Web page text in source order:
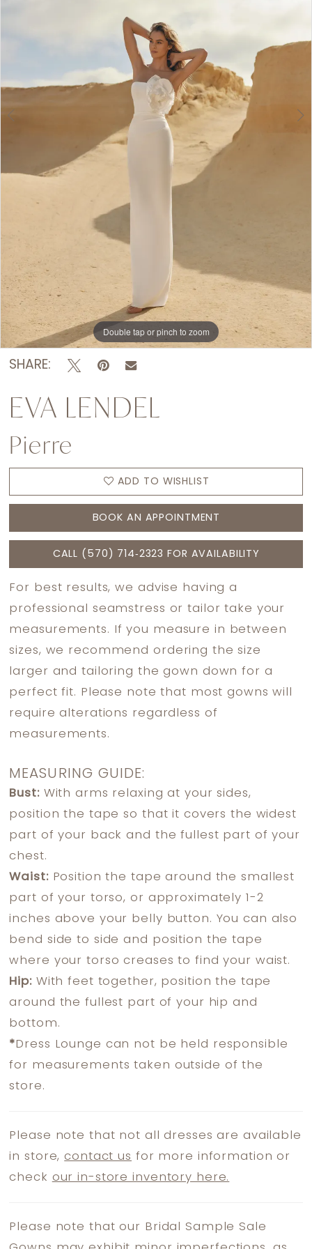
Double tap or pinch to zoom
Double tap or pinch to zoom
Double tap or pinch to zoom
SHARE:
EVA LENDEL
Pierre
ADD TO WISHLIST
BOOK AN APPOINTMENT
CALL (570) 714‑2323 FOR AVAILABILITY
For best results, we advise having a
professional seamstress or tailor take your
measurements. If you measure in between
sizes, we recommend ordering the size
larger and tailoring the gown down for a
perfect fit. Please note that most gowns will
require alterations regardless of
measurements.
MEASURING GUIDE:
Bust:With arms relaxing at your sides,
position the tape so that it covers the widest
part of your back and the fullest part of your
chest.
Waist:Position the tape around the smallest
part of your torso, or approximately 1-2
inches above your belly button. You can also
bend side to side and position the tape
where your torso creases to find your waist.
Hip:With feet together, position the tape
around the fullest part of your hip and
bottom.
* Dress Lounge can not be held responsible
for measurements taken outside of the
store.
Please note that not all dresses are available
in store,contact us for more information or
check our in-store inventory here.
Please note that our Bridal Sample Sale